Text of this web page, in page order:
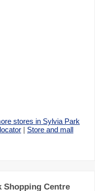
stores in Sylvia Park
| Store and mall
Shopping Centre